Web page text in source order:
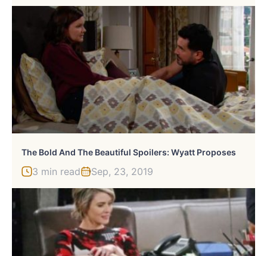
The Bold And The Beautiful Spoilers: Wyatt Proposes
3 min read Sep, 23, 2019